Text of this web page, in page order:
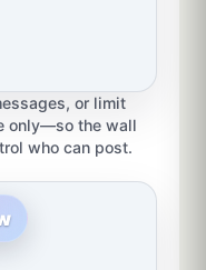
or limit
only—so the wall
who can post.